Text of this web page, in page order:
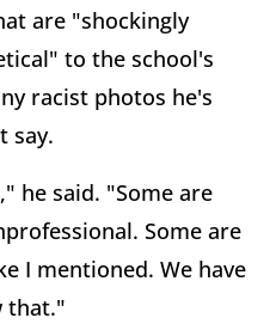
are "shockingly
to the school's
racist photos he's
say.
he said. "Some are
Some are
I mentioned. We have
that."